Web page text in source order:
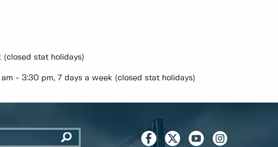
stat holidays)
- 3:30 pm, 7 days a week (closed stat holidays)